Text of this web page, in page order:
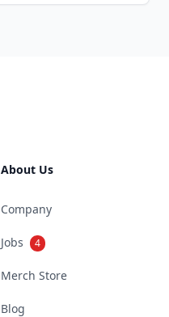
About Us
Company
Jobs 4
Merch Store
Blog